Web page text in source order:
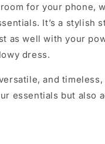
for your phone,
It’s a stylish
as well with your
dress.
and
essentials but also